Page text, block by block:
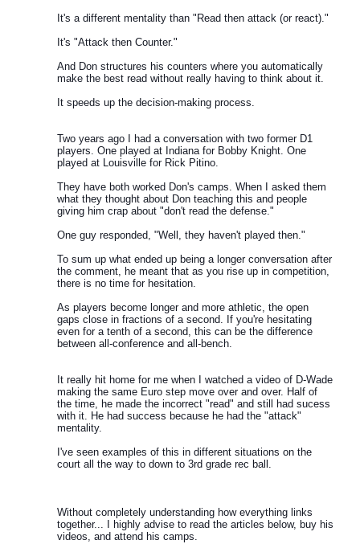
It's a different mentality than "Read then attack (or react)."
It's "Attack then Counter."
And Don structures his counters where you automatically
make the best read without really having to think about it.
It speeds up the decision-making process.
Two years ago I had a conversation with two former D1
players. One played at Indiana for Bobby Knight. One
played at Louisville for Rick Pitino.
They have both worked Don's camps. When I asked them
what they thought about Don teaching this and people
giving him crap about "don't read the defense."
One guy responded, "Well, they haven't played then."
To sum up what ended up being a longer conversation after
the comment, he meant that as you rise up in competition,
there is no time for hesitation.
As players become longer and more athletic, the open
gaps close in fractions of a second. If you're hesitating
even for a tenth of a second, this can be the difference
between all-conference and all-bench.
It really hit home for me when I watched a video of D-Wade
making the same Euro step move over and over. Half of
the time, he made the incorrect "read" and still had sucess
with it. He had success because he had the "attack"
mentality.
I've seen examples of this in different situations on the
court all the way to down to 3rd grade rec ball.
Without completely understanding how everything links
together... I highly advise to read the articles below, buy his
videos, and attend his camps.